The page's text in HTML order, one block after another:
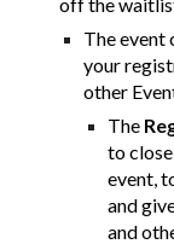
The event
your
other
The
to
event,
and
and